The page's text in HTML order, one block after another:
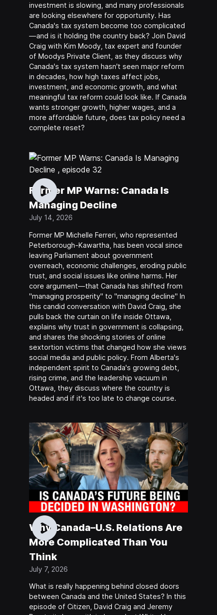
investment is slowing, and many professionals
are looking elsewhere for opportunity. Has
Canada's tax system become too complicated
—and is it holding the country back? Join David
Craig with Kim Moody, tax expert and founder
of Moodys Private Client, as they discuss why
Canada's tax system hasn't seen major reform
in decades, how high taxes affect jobs,
investment, and economic growth, and what
meaningful tax reform could look like. If Canada
wants stronger growth, higher wages, and a
more affordable future, does tax policy need a
complete reset?
Former MP Warns: Canada Is
Managing Decline
July 14, 2026
Former MP Michelle Ferreri, who represented
Peterborough-Kawartha, has been vocal since
leaving Parliament about government
overreach, economic challenges, eroding public
trust, and social issues like online harms. Her
core argument—that Canada has shifted from
"managing prosperity" to "managing decline" In
this candid conversation with David Craig, she
pulls back the curtain on life inside Ottawa,
explains why trust in government is collapsing,
and shares the shocking stories of online
sextortion victims that changed how she views
social media and public policy. From Alberta's
independent spirit to Canada's growing debt,
rising crime, and the leadership vacuum in
Ottawa, they discuss where the country is
headed and if it's too late to change course.
Why Canada–U.S. Relations Are
More Complicated Than You
Think
July 7, 2026
What is really happening behind closed doors
between Canada and the United States? In this
episode of Citizen, David Craig and Jeremy